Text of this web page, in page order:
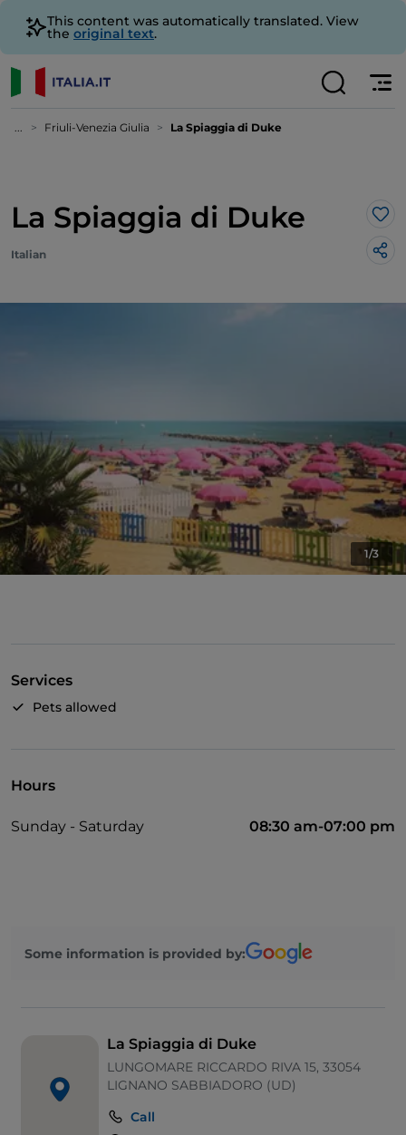
This content was automatically translated. View
the original text.
... Friuli-Venezia Giulia La Spiaggia di Duke
La Spiaggia di Duke
Italian
1/3
Services
Pets allowed
Hours
Sunday - Saturday 08:30 am-07:00 pm
Some information is provided by:
La Spiaggia di Duke
LUNGOMARE RICCARDO RIVA 15, 33054
LIGNANO SABBIADORO (UD)
Call